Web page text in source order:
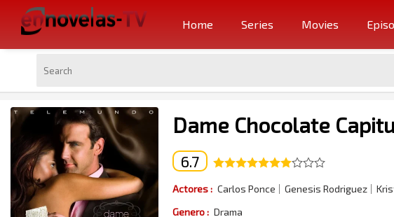
Home Series Movies
Dame Chocolate
6.7
Actores : Carlos Ponce Genesis Rodriguez
Genero : Drama